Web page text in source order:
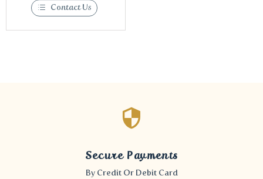
Contact Us
Secure Payments
By Credit Or Debit Card